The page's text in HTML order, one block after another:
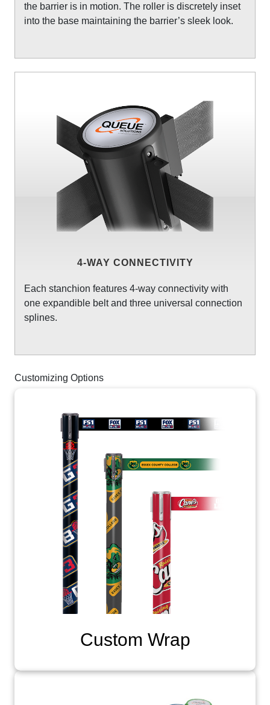
the barrier is in motion. The roller is discretely inset
into the base maintaining the barrier’s sleek look.
4-WAY CONNECTIVITY
Each stanchion features 4-way connectivity with
one expandible belt and three universal connection
splines.
Customizing Options
Custom Wrap